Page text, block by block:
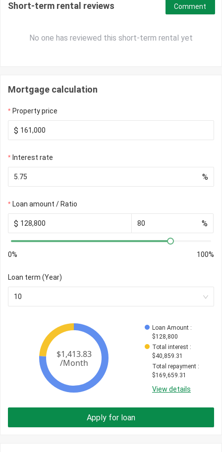
Short-term rental reviews
No one has reviewed this short-term rental yet
Comment
Mortgage calculation
Property price
$
Interest rate
%
Loan amount / Ratio
$ %
0% 100%
Loan term (Year)
10
Loan Amount :
$128,800
Total interest :
$40,859.31
Total repayment :
$169,659.31
View details
Apply for loan